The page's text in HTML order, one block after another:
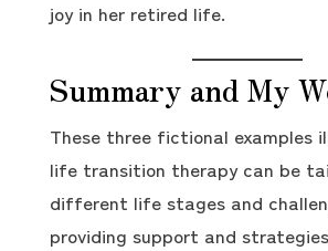
joy in her retired life.
Summary and My
These three fictional examples
life transition therapy can be
different life stages and
providing support and